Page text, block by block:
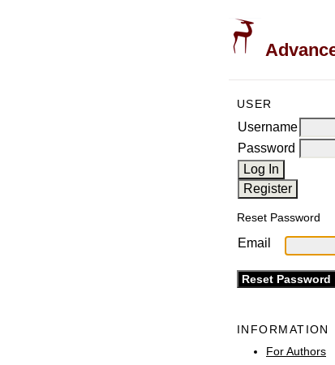
USER
Username
Password
Reset Password
Email
INFORMATION
For Authors